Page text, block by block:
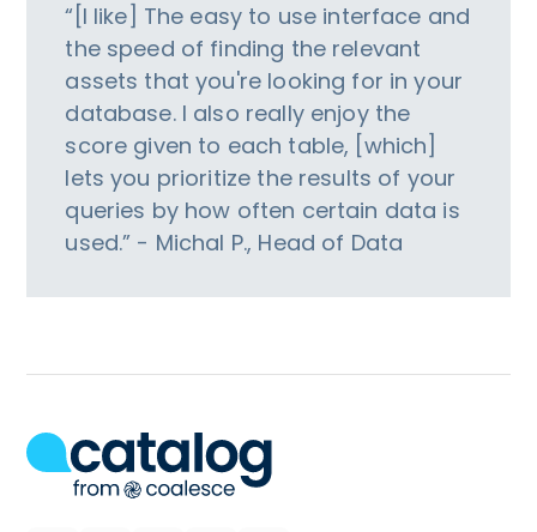
“[I like] The easy to use interface and
the speed of finding the relevant
assets that you're looking for in your
database. I also really enjoy the
score given to each table, [which]
lets you prioritize the results of your
queries by how often certain data is
used.” - Michal P., Head of Data